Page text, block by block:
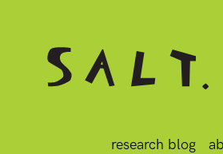
research blog